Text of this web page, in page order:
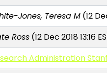
Jones, Teresa M (12
Ross (12 Dec 2018 13:16
Administration